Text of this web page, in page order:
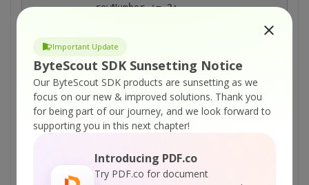
Important Update
ByteScout SDK Sunsetting Notice
Our ByteScout SDK products are sunsetting as we
focus on our new & improved solutions. Thank you
for being part of our journey, and we look forward to
supporting you in this next chapter!
Introducing PDF.co
Try PDF.co for document